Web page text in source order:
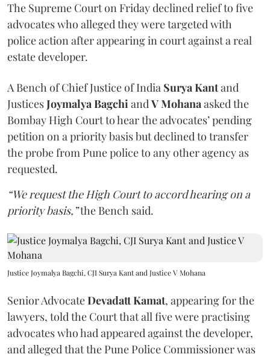
The Supreme Court on Friday declined relief to five
advocates who alleged they were targeted with
police action after appearing in court against a real
estate developer.
A Bench of Chief Justice of India Surya Kantand
JusticesJoymalya BagchiandV Mohanaasked the
Bombay High Court to hear the advocates’ pending
petition on a priority basis but declined to transfer
the probe from Pune police to any other agency as
requested.
“We request the High Court to accord hearing on a
priority basis,”the Bench said.
Justice Joymalya Bagchi, CJI Surya Kant and Justice V Mohana
Senior AdvocateDevadatt Kamat, appearing for the
lawyers, told the Court that all five were practising
advocates who had appeared against the developer,
and alleged that the Pune Police Commissioner was